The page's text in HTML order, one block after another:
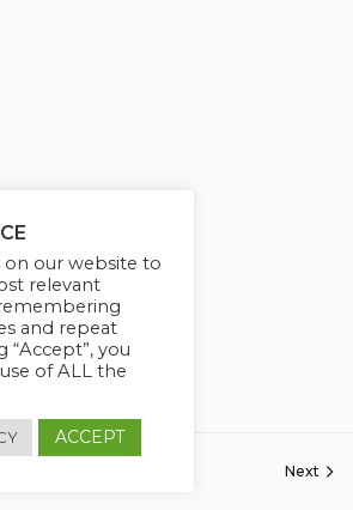
Next
on our website to
relevant
and repeat
“Accept”, you
of ALL the
ACCEPT